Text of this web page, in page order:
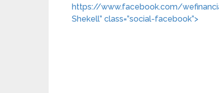
https://www.facebook.com/
Shekell” class=”social-facebook”>